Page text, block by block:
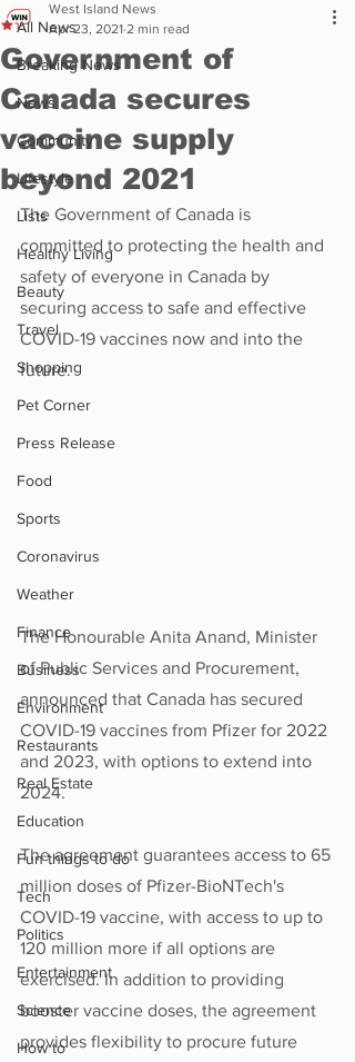
All News
Breaking News
News
Community
Lifestyle
Lists
Healthy Living
Beauty
Travel
Shopping
Pet Corner
Press Release
Food
Sports
Coronavirus
Weather
Finance
Business
Environment
Restaurants
Real Estate
Education
Fun things to do
Tech
Politics
Entertainment
Science
How to
Government of
Canada secures
vaccine supply
beyond 2021
West Island News
Apr 23, 2021 2 min read
The Government of Canada is
committed to protecting the health and
safety of everyone in Canada by
securing access to safe and effective
COVID-19 vaccines now and into the
future.
The Honourable Anita Anand, Minister
of Public Services and Procurement,
announced that Canada has secured
COVID-19 vaccines from Pfizer for 2022
and 2023, with options to extend into
2024.
The agreement guarantees access to 65
million doses of Pfizer-BioNTech's
COVID-19 vaccine, with access to up to
120 million more if all options are
exercised. In addition to providing
booster vaccine doses, the agreement
provides flexibility to procure future